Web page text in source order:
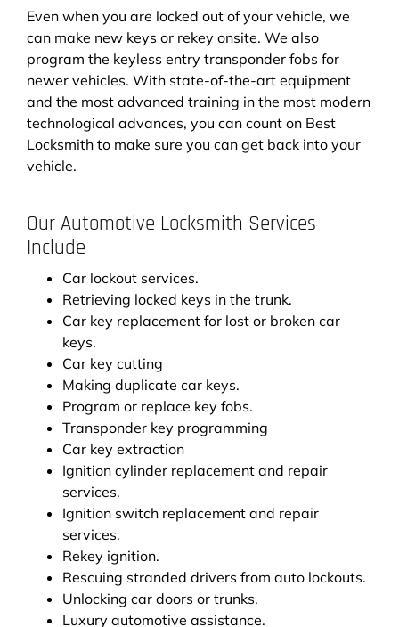
Even when you are locked out of your vehicle, we
can make new keys or rekey onsite. We also
program the keyless entry transponder fobs for
newer vehicles. With state-of-the-art equipment
and the most advanced training in the most modern
technological advances, you can count on Best
Locksmith to make sure you can get back into your
vehicle.
Our Automotive Locksmith Services
Include
Car lockout services.
Retrieving locked keys in the trunk.
Car key replacement for lost or broken car
keys.
Car key cutting
Making duplicate car keys.
Program or replace key fobs.
Transponder key programming
Car key extraction
Ignition cylinder replacement and repair
services.
Ignition switch replacement and repair
services.
Rekey ignition.
Rescuing stranded drivers from auto lockouts.
Unlocking car doors or trunks.
Luxury automotive assistance.